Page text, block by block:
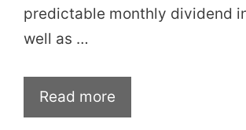
predictable monthly dividend
well as …
Read more